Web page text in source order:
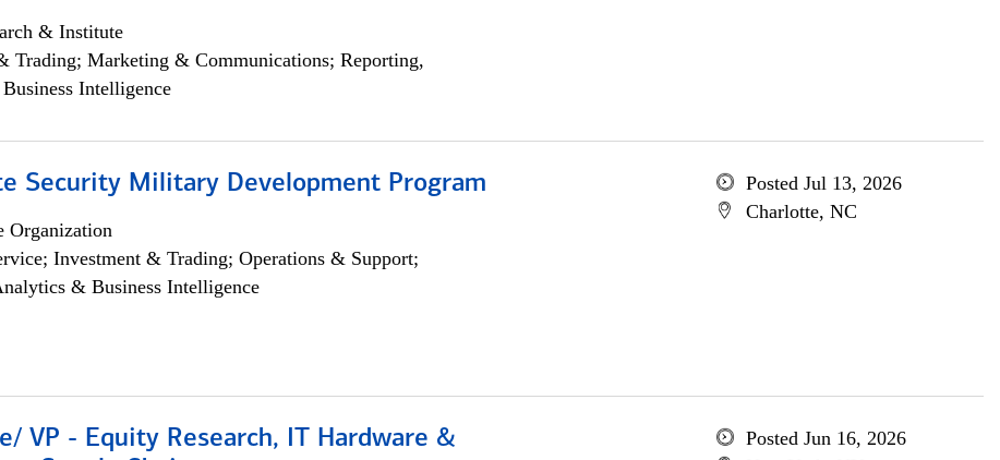
& Institute
Trading; Marketing & Communications; Reporting,
Intelligence
Security Military Development Program
Organization
Investment & Trading; Operations & Support;
& Business Intelligence
Posted Jul 13, 2026
Charlotte, NC
VP - Equity Research, IT Hardware &
Posted Jun 16, 2026